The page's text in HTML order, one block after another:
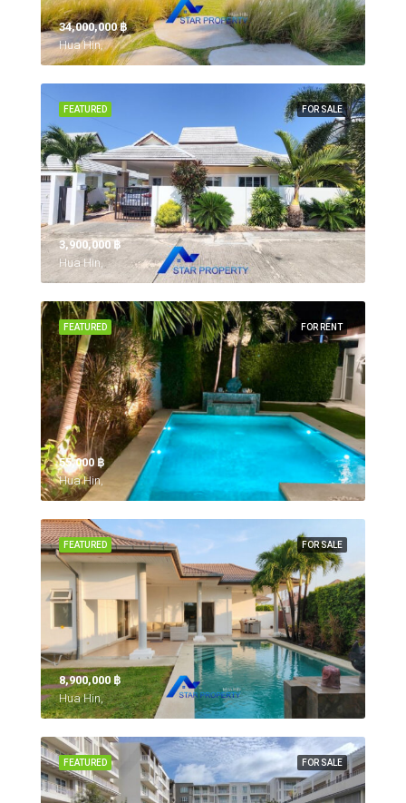
34,000,000 ‎฿
Hua Hin,
FOR SALE
FEATURED
3,900,000 ‎฿
Hua Hin,
FOR RENT
FEATURED
55,000 ‎฿
Hua Hin,
FOR SALE
FEATURED
8,900,000 ‎฿
Hua Hin,
FOR SALE
FEATURED